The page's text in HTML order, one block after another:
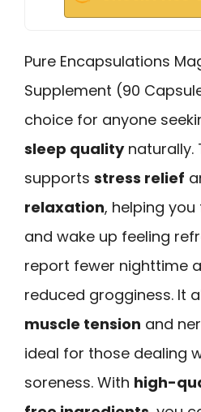
Pure Encapsulations
Supplement (90
choice for anyone
sleep qualitynaturally.
supports stress relief
relaxation, helping
and wake up feeling
report fewer nighttime
reduced grogginess. It
muscle tension and
ideal for those dealing
soreness. With high-